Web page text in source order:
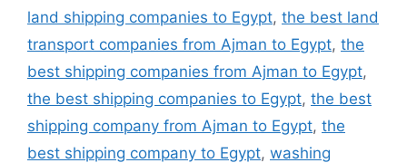
land shipping companies to Egypt, the best land
transport companies from Ajman to Egypt, the
best shipping companies from Ajman to Egypt,
the best shipping companies to Egypt, the best
shipping company from Ajman to Egypt, the
best shipping company to Egypt, washing